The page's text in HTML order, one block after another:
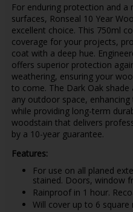
For enduring protection and
surfaces, Ronseal 10 Year
excellent choice. This 750ml
coverage for your projects,
coat with a deep hue.
offers superior protection
weathering, ensuring your
to come. The Dark Oak
any outdoor space,
while providing long-term
woodstain that delivers
by a 10-year guarantee.
Features:
For use on all planed
stained. Doors, window
Rainproof in 1 hour.
Will cover up to 6